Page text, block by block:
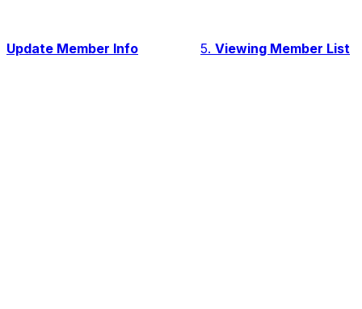
Update Member Info 5. Viewing Member List